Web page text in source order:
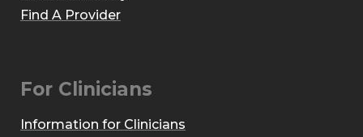
Find A Provider
For Clinicians
Information for Clinicians